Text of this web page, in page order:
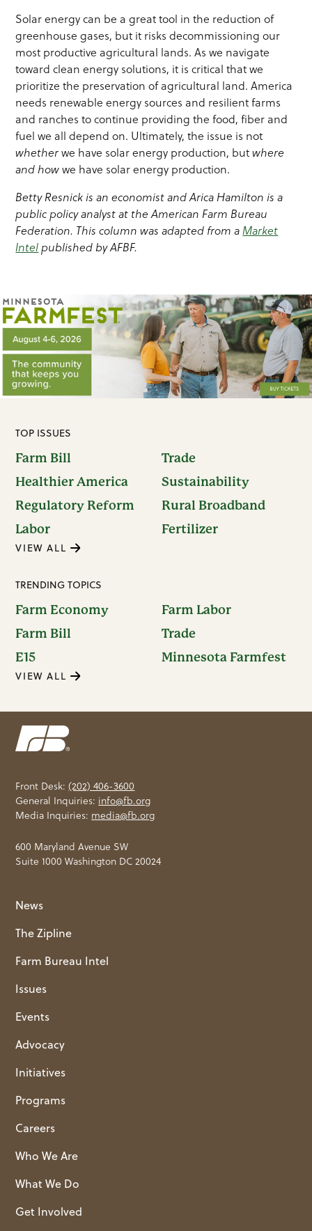
Solar energy can be a great tool in the reduction of
greenhouse gases, but it risks decommissioning our
most productive agricultural lands. As we navigate
toward clean energy solutions, it is critical that we
prioritize the preservation of agricultural land. America
needs renewable energy sources and resilient farms
and ranches to continue providing the food, fiber and
fuel we all depend on. Ultimately, the issue is not
whetherwe have solar energy production, butwhere
and howwe have solar energy production.
Betty Resnick is an economist and Arica Hamilton is a
public policy analyst at the American Farm Bureau
Federation. This column was adapted from aMarket
Intelpublished by AFBF.
TOP ISSUES
Farm Bill
Trade
Healthier America
Sustainability
Regulatory Reform
Rural Broadband
Labor
Fertilizer
VIEW ALL
TRENDING TOPICS
Farm Economy
Farm Labor
Farm Bill
Trade
E15
Minnesota Farmfest
VIEW ALL
Front Desk:(202) 406-3600
General Inquiries: info@fb.org
Media Inquiries: media@fb.org
600 Maryland Avenue SW
Suite 1000 Washington DC 20024
News
The Zipline
Farm Bureau Intel
Issues
Events
Advocacy
Initiatives
Programs
Careers
Who We Are
What We Do
Get Involved